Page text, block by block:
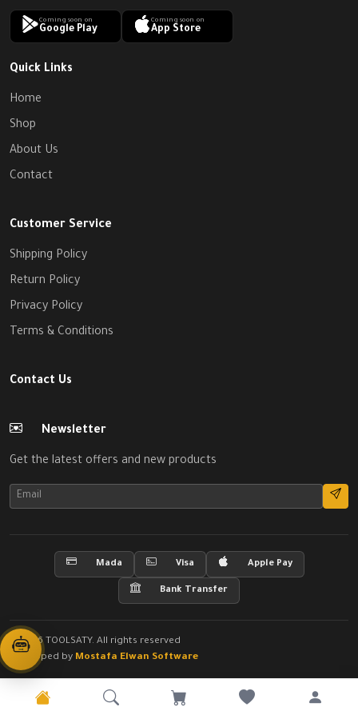
Coming soon on
Google Play
Coming soon on
App Store
Quick Links
Home
Shop
About Us
Contact
Customer Service
Shipping Policy
Return Policy
Privacy Policy
Terms & Conditions
Contact Us
Newsletter
Get the latest offers and new products
Mada Visa Apple Pay
Bank Transfer
© 2026 TOOLSATY. All rights reserved
Developed by Mostafa Elwan Software